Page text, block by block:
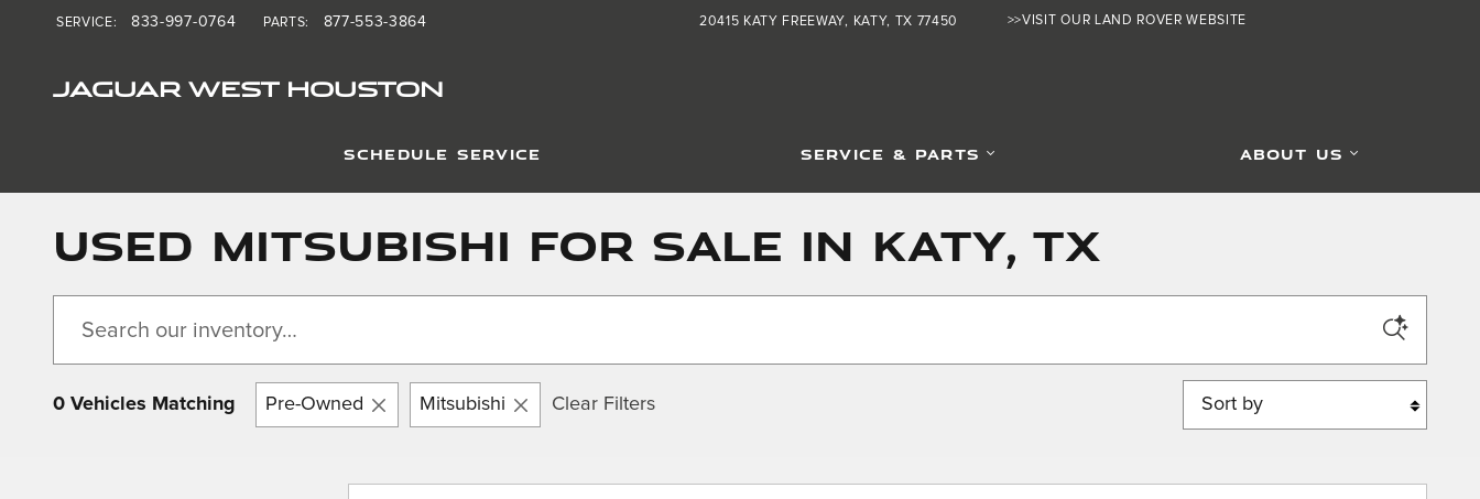
Skip to main content >>VISIT OUR LAND ROVER WEBSITE
JAGUAR WEST HOUSTON
20415 KATY FREEWAY KATY, TX 77450
SERVICE: 833-997-0764 PARTS: 877-553-3864
SCHEDULE SERVICE SERVICE & PARTS ABOUT US
Used Mitsubishi For Sale in Katy, TX
0 Vehicles Matching Pre-Owned Mitsubishi Clear Filters
Sort by